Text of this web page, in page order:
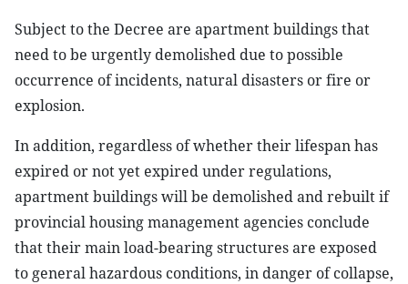
Subject to the Decree are apartment buildings that
need to be urgently demolished due to possible
occurrence of incidents, natural disasters or fire or
explosion.
In addition, regardless of whether their lifespan has
expired or not yet expired under regulations,
apartment buildings will be demolished and rebuilt if
provincial housing management agencies conclude
that their main load-bearing structures are exposed
to general hazardous conditions, in danger of collapse,